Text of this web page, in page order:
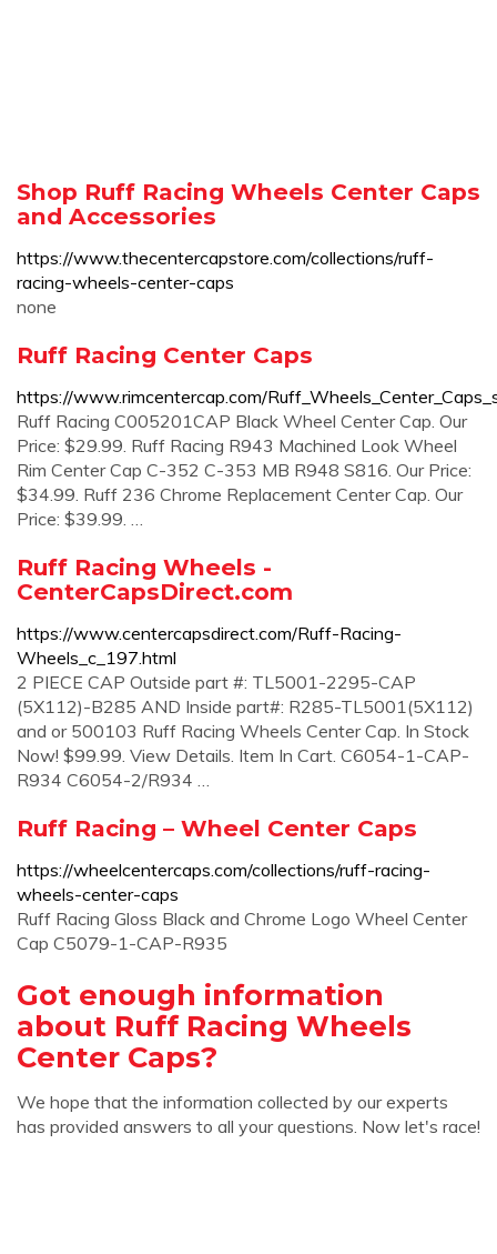
Shop Ruff Racing Wheels Center Caps
and Accessories
https://www.thecentercapstore.com/collections/ruff-
racing-wheels-center-caps
none
Ruff Racing Center Caps
https://www.rimcentercap.com/
Ruff Racing C005201CAP Black Wheel Center Cap. Our
Price: $29.99. Ruff Racing R943 Machined Look Wheel
Rim Center Cap C-352 C-353 MB R948 S816. Our Price:
$34.99. Ruff 236 Chrome Replacement Center Cap. Our
Price: $39.99. …
Ruff Racing Wheels -
CenterCapsDirect.com
https://www.centercapsdirect.com/Ruff-Racing-
Wheels_c_197.html
2 PIECE CAP Outside part #: TL5001-2295-CAP
(5X112)-B285 AND Inside part#: R285-TL5001(5X112)
and or 500103 Ruff Racing Wheels Center Cap. In Stock
Now! $99.99. View Details. Item In Cart. C6054-1-CAP-
R934 C6054-2/R934 …
Ruff Racing – Wheel Center Caps
https://wheelcentercaps.com/collections/ruff-racing-
wheels-center-caps
Ruff Racing Gloss Black and Chrome Logo Wheel Center
Cap C5079-1-CAP-R935
Got enough information
about Ruff Racing Wheels
Center Caps?
We hope that the information collected by our experts
has provided answers to all your questions. Now let's race!